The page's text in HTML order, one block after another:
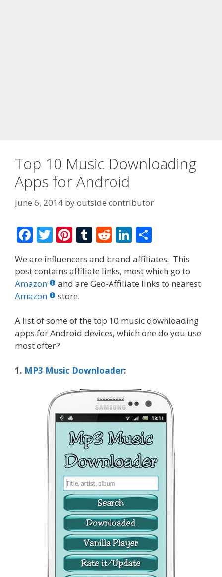
Top 10 Music Downloading
Apps for Android
June 6, 2014 byoutside contributor
F
ac
e
b
o
o
k
T
w
itt
er
Pi
er
e
st
T
m
bl
R
d
di
Li
n
k
e
n
ar
e
We are influencers and brand affiliates. This
post contains affiliate links, most which go to
Amazon
and are Geo-Affiliate links to nearest
Amazon
store.
A list of some of the top 10 music downloading
apps for Android devices, which one do you use
most often?
1. MP3 Music Downloader: